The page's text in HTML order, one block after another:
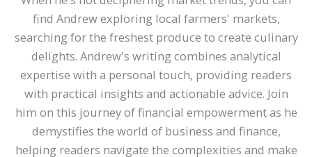
find Andrew exploring local farmers' markets,
searching for the freshest produce to create culinary
delights. Andrew's writing combines analytical
expertise with a personal touch, providing readers
with practical insights and actionable advice. Join
him on this journey of financial empowerment as he
demystifies the world of business and finance,
helping readers navigate the complexities and make